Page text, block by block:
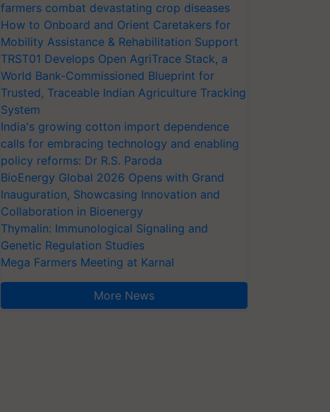
farmers combat devastating crop diseases
How to Onboard and Orient Caretakers for
Mobility Assistance & Rehabilitation Support
TRST01 Develops Open AgriTrace Stack, a
World Bank-Commissioned Blueprint for
Trusted, Traceable Indian Agriculture Tracking
System
India's growing cotton import dependence
calls for embracing technology and enabling
policy reforms: Dr R.S. Paroda
BioEnergy Global 2026 Opens with Grand
Inauguration, Showcasing Innovation and
Collaboration in Bioenergy
Thymalin: Immunological Signaling and
Genetic Regulation Studies
Mega Farmers Meeting at Karnal
More News